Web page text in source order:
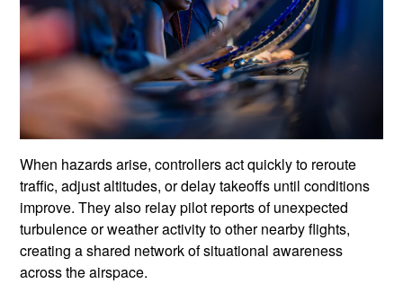
When hazards arise, controllers act quickly to reroute
traffic, adjust altitudes, or delay takeoffs until conditions
improve. They also relay pilot reports of unexpected
turbulence or weather activity to other nearby flights,
creating a shared network of situational awareness
across the airspace.